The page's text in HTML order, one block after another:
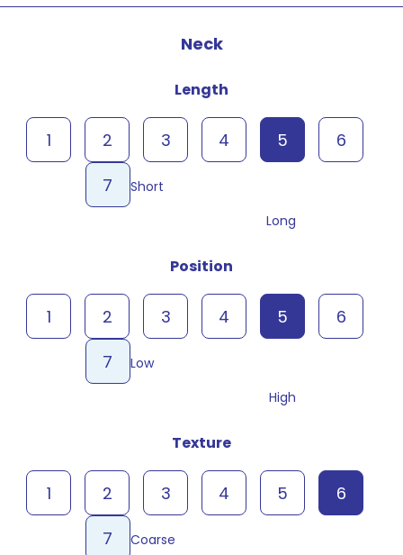
Neck
Length
Short
1 2 3 4 5
6
7
Long
Position
Low
1 2 3 4 5
6
7
High
Texture
Coarse
1 2 3 4 5
6
7